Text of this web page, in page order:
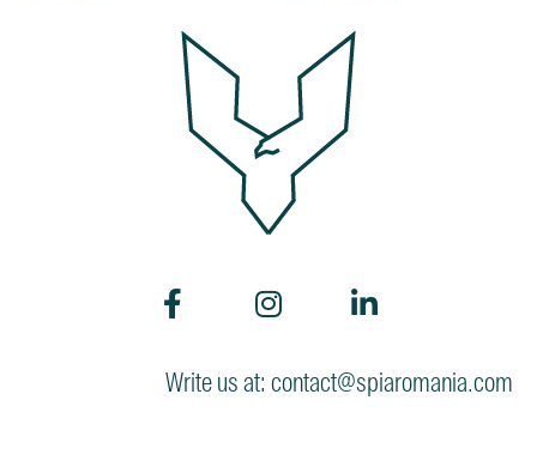
Write us at: contact@spiaromania.com